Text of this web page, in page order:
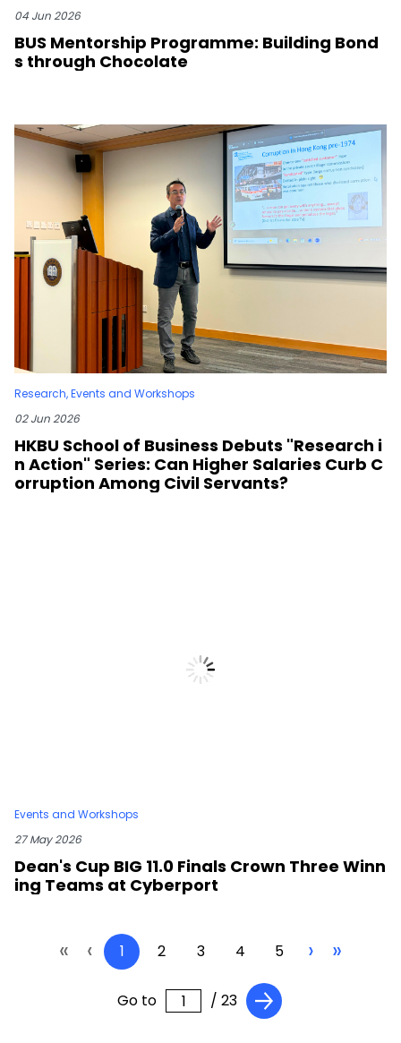
04 Jun 2026
BUS Mentorship Programme: Building Bond
s through Chocolate
Research,Events and Workshops
02 Jun 2026
HKBU School of Business Debuts "Research i
n Action" Series: Can Higher Salaries Curb C
orruption Among Civil Servants?
Events and Workshops
27 May 2026
Dean's Cup BIG 11.0 Finals Crown Three Winn
ing Teams at Cyberport
« ‹ 1 2 3 4 5 › »
Go to / 23